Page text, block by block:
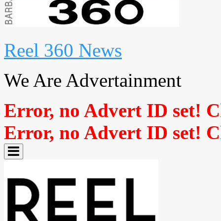
Reel 360 News
We Are Advertainment
Error, no Advert ID set!
Error, no Advert ID set!